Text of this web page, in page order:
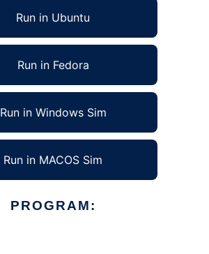
Run in Ubuntu
Run in Fedora
Run in Windows Sim
Run in MACOS Sim
PROGRAM: